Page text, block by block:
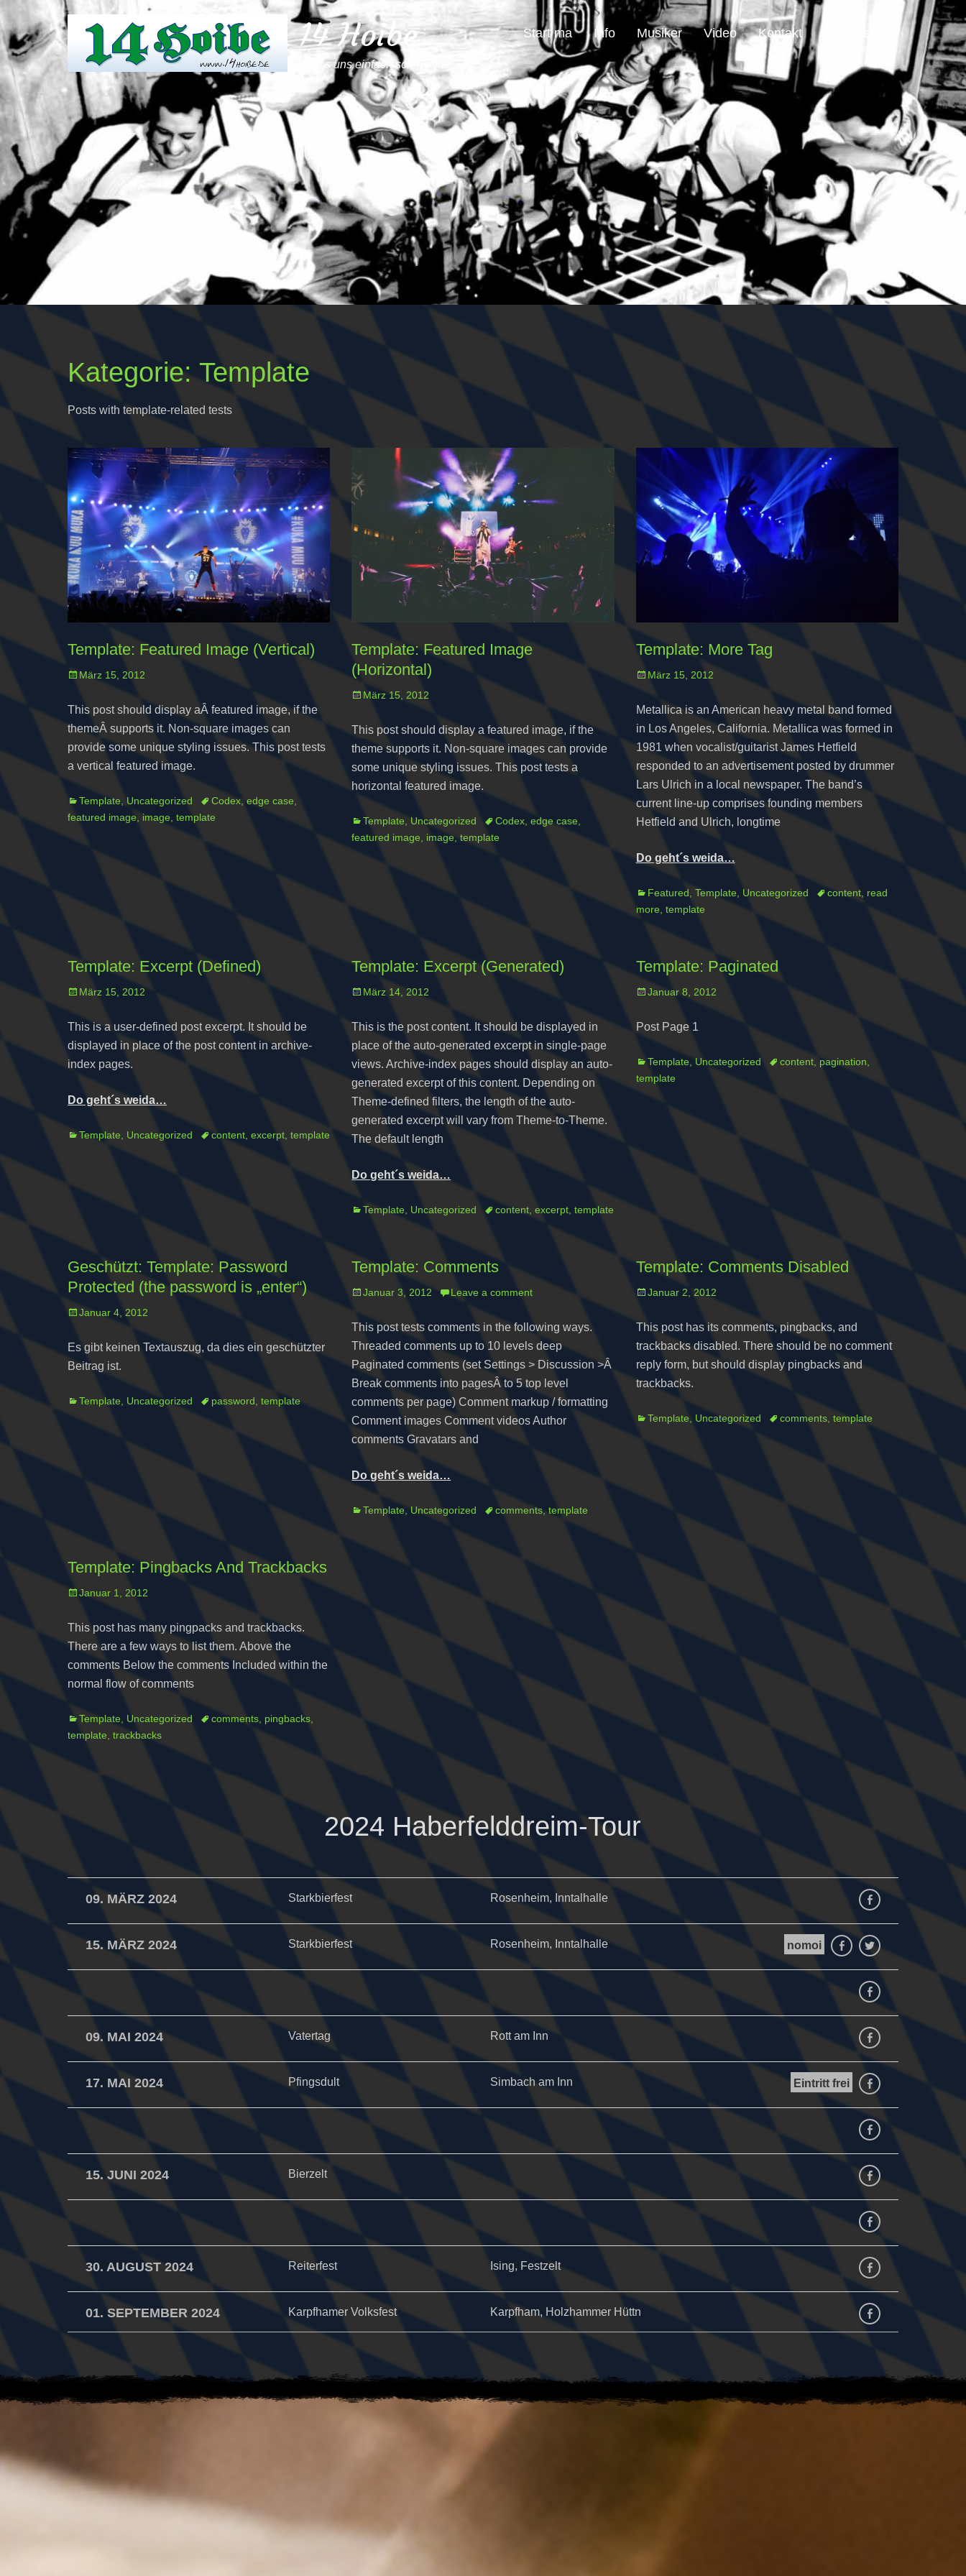
14 Hoibe
Weil´s uns einfach schmeckt...
Start ma Info Musiker Video Kontakt
Kategorie:Template
Posts with template-related tests
Template: Featured Image (Vertical)
Posted
März 15, 2012
This post should display aÂ featured image, if the
themeÂ supports it. Non-square images can
provide some unique styling issues. This post tests
a vertical featured image.
Categories
Template, Uncategorized TagsCodex,edge case,
featured image, image,template
Template: Featured Image
(Horizontal)
Posted
März 15, 2012
This post should display a featured image, if the
theme supports it. Non-square images can provide
some unique styling issues. This post tests a
horizontal featured image.
Categories
Template, Uncategorized TagsCodex,edge case,
featured image, image,template
Template: More Tag
Posted
on
März 15, 2012
Metallica is an American heavy metal band formed
in Los Angeles, California. Metallica was formed in
1981 when vocalist/guitarist James Hetfield
responded to an advertisement posted by drummer
Lars Ulrich in a local newspaper. The band’s
current line-up comprises founding members
Hetfield and Ulrich, longtime
Do geht´s weida…
Categories
Featured, Template, Uncategorized Tagscontent, read
more, template
Template: Excerpt (Defined)
Posted
März 15, 2012
This is a user-defined post excerpt. It should be
displayed in place of the post content in archive-
index pages.
Do geht´s weida…
Categories
Template, Uncategorized Tagscontent,excerpt,template
Template: Excerpt (Generated)
Posted
März 14, 2012
This is the post content. It should be displayed in
place of the auto-generated excerpt in single-page
views. Archive-index pages should display an auto-
generated excerpt of this content. Depending on
Theme-defined filters, the length of the auto-
generated excerpt will vary from Theme-to-Theme.
The default length
Do geht´s weida…
Categories
Template, Uncategorized Tagscontent,excerpt,template
Template: Paginated
Posted
Januar 8, 2012
Post Page 1
Categories
Template, Uncategorized Tagscontent, pagination,
template
Geschützt: Template: Password
Protected (the password is „enter“)
Posted
Januar 4, 2012
Es gibt keinen Textauszug, da dies ein geschützter
Beitrag ist.
Categories
Template, Uncategorized Tagspassword,template
Template: Comments
Posted
Januar 3, 2012 Leave a comment
This post tests comments in the following ways.
Threaded comments up to 10 levels deep
Paginated comments (set Settings > Discussion >Â
Break comments into pagesÂ to 5 top level
comments per page) Comment markup / formatting
Comment images Comment videos Author
comments Gravatars and
Do geht´s weida…
Categories
Template,Uncategorized Tagscomments,template
Template: Comments Disabled
Posted
Januar 2, 2012
This post has its comments, pingbacks, and
trackbacks disabled. There should be no comment
reply form, but should display pingbacks and
trackbacks.
Categories
Template, Uncategorized Tagscomments, template
Template: Pingbacks And Trackbacks
Posted
Januar 1, 2012
This post has many pingpacks and trackbacks.
There are a few ways to list them. Above the
comments Below the comments Included within the
normal flow of comments
Categories
Template, Uncategorized Tagscomments, pingbacks,
template,trackbacks
2024 Haberfelddreim-Tour
09. MÄRZ 2024 Starkbierfest Rosenheim, Inntalhalle Facebook
15. MÄRZ 2024 Starkbierfest Rosenheim, Inntalhalle nomoi FacebookTwitter
Facebook
09. MAI 2024 Vatertag Rott am Inn facebook
17. MAI 2024 Pfingsdult Simbach am Inn Eintritt frei facebook
facebook
15. JUNI 2024 Bierzelt facebook
Facebook
30. AUGUST 2024 Reiterfest Ising, Festzelt Facebook
01. SEPTEMBER 2024 Karpfhamer Volksfest Karpfham, Holzhammer Hüttn facebook